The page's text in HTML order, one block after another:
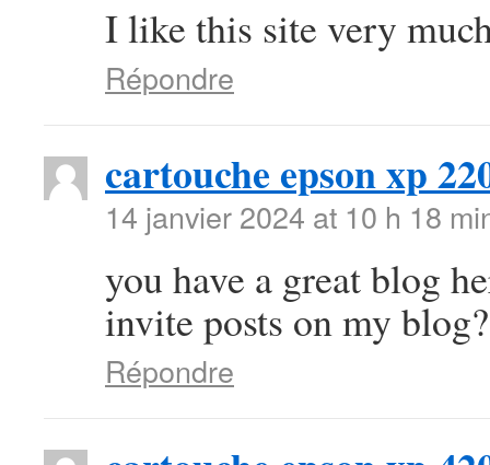
I like this site very
Répondre
cartouche epson xp
14 janvier 2024 at 10 h 18
you have a great blog
invite posts on my blog?
Répondre